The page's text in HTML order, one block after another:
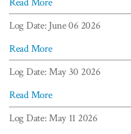
Log Date: June 06 2026
Read More
Log Date: May 30 2026
Read More
Log Date: May 11 2026